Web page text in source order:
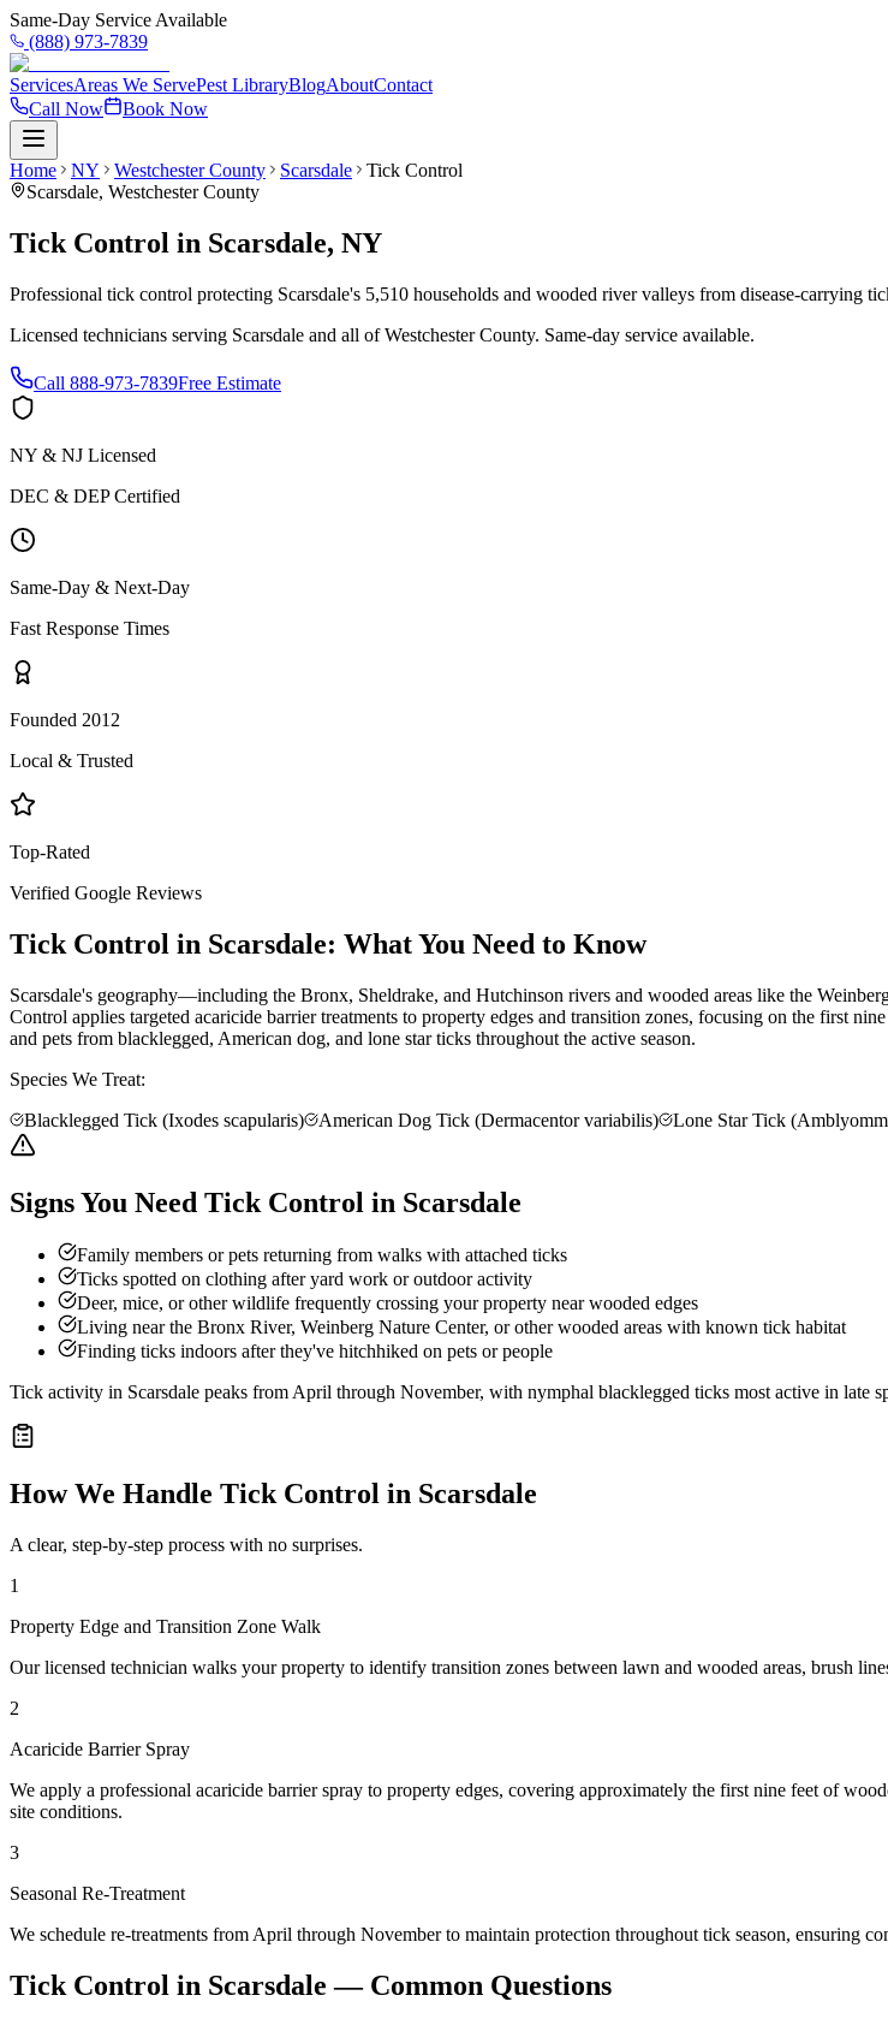
Same-Day Service Available
(888) 973-7839
ServicesAreas We ServePest LibraryBlogAboutContact
Call Now
Book Now
Home NY Westchester County Scarsdale
Tick Control
Scarsdale, Westchester County
Tick Control in Scarsdale, NY
Professional tick control protecting Scarsdale's 5,510 households and wooded river valleys from disease-carrying
Licensed technicians serving Scarsdale and all ofWestchester County. Same-day service available.
Call 888-973-7839Free Estimate
NY & NJ Licensed
DEC & DEP Certified
Same-Day & Next-Day
Fast Response Times
Founded 2012
Local & Trusted
Top-Rated
Verified Google Reviews
Tick Control in Scarsdale: What You Need to Know
Scarsdale's geography—including the Bronx, Sheldrake, and Hutchinson rivers and wooded areas like the
Control applies targeted acaricide barrier treatments to property edges and transition zones, focusing on the first
and pets from blacklegged, American dog, and lone star ticks throughout the active season.
Species We Treat:
Blacklegged Tick (Ixodes scapularis)
American Dog Tick (Dermacentor variabilis) Lone Star Tick
Signs You Need Tick Control in Scarsdale
Family members or pets returning from walks with attached ticks
Ticks spotted on clothing after yard work or outdoor activity
Deer, mice, or other wildlife frequently crossing your property near wooded edges
Living near the Bronx River, Weinberg Nature Center, or other wooded areas with known tick habitat
Finding ticks indoors after they've hitchhiked on pets or people
Tick activity in Scarsdale peaks from April through November, with nymphal blacklegged ticks most active in late
How We Handle Tick Control in Scarsdale
A clear, step-by-step process with no surprises.
1
Property Edge and Transition Zone Walk
Our licensed technician walks your property to identify transition zones between lawn and wooded areas, brush
2
Acaricide Barrier Spray
We apply a professional acaricide barrier spray to property edges, covering approximately the first nine feet of
site conditions.
3
Seasonal Re-Treatment
We schedule re-treatments from April through November to maintain protection throughout tick season, ensuring
Tick Control in Scarsdale — Common Questions